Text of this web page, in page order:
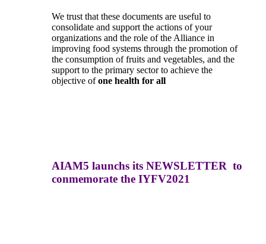
We trust that these documents are useful to
consolidate and support the actions of your
organizations and the role of the Alliance in
improving food systems through the promotion of
the consumption of fruits and vegetables, and the
support to the primary sector to achieve the
objective ofone health for all
AIAM5 launchs its NEWSLETTER to
conmemorate the IYFV2021